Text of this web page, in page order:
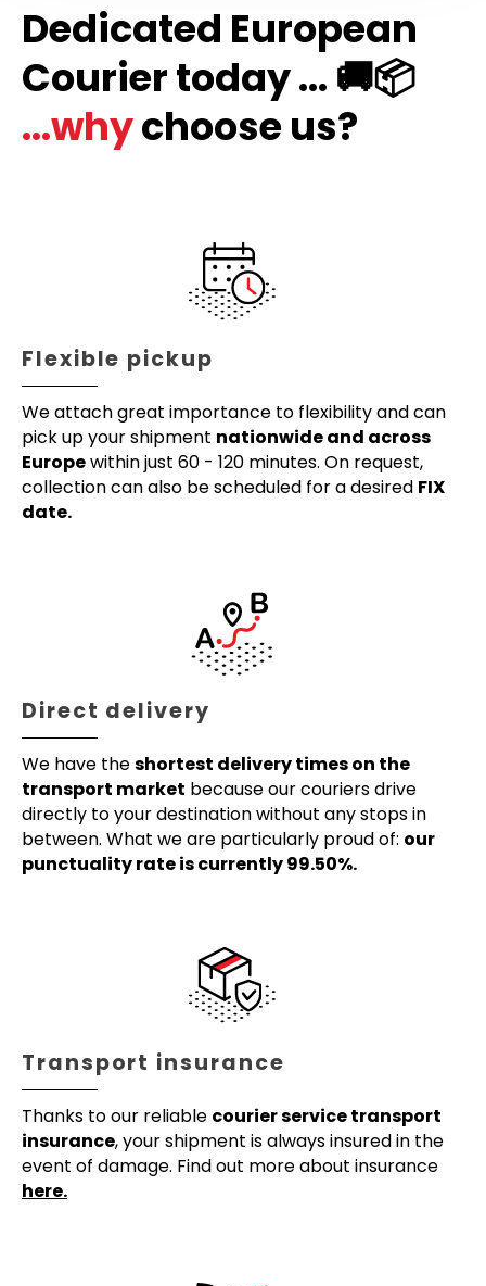
Dedicated European
Courier today ... 🚚📦
...whychoose us?
Flexible pickup
We attach great importance to flexibility and can
pick up your shipment nationwide and across
Europewithin just 60 - 120 minutes. On request,
collection can also be scheduled for a desired FIX
date.
Direct delivery
We have theshortest delivery times on the
transport market because our couriers drive
directly to your destination without any stops in
between. What we are particularly proud of: our
punctuality rate is currently 99.50%.
Transport insurance
Thanks to our reliable courier service transport
insurance, your shipment is always insured in the
event of damage. Find out more about insurance
here.